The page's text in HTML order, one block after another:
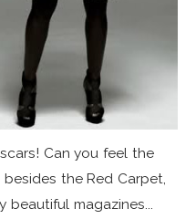
Can you feel the
the Red Carpet,
magazines...